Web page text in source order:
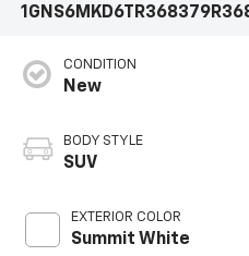
1GNS6MKD6TR368379
CONDITION
New
BODY STYLE
SUV
EXTERIOR COLOR
Summit White